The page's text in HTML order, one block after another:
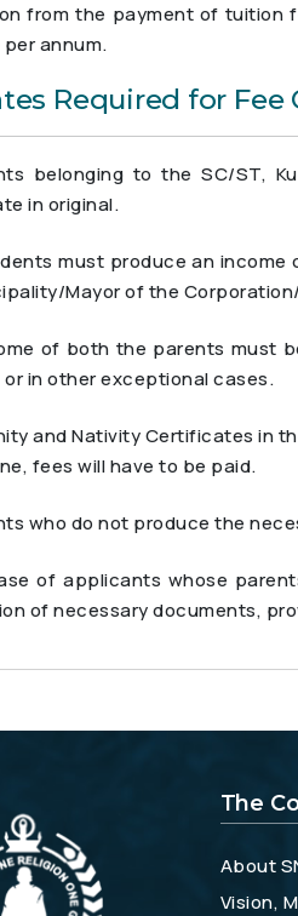
from the payment of tuition
per annum.
Required for Fee
belonging to the SC/ST,
in original.
must produce an
Mayor of the
of both the parents must
in other exceptional cases.
and Nativity Certificates in
fees will have to be paid.
who do not produce the
of applicants whose
of necessary documents,
The
About
Vision,